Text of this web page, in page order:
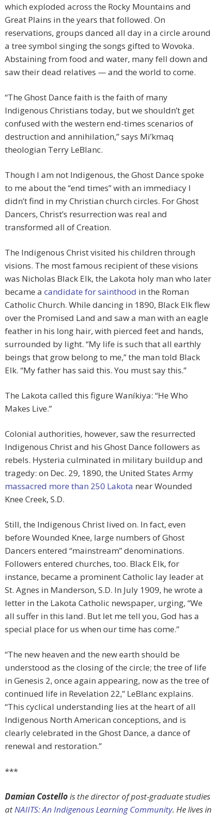
which exploded across the Rocky Mountains and
Great Plains in the years that followed. On
reservations, groups danced all day in a circle around
a tree symbol singing the songs gifted to Wovoka.
Abstaining from food and water, many fell down and
saw their dead relatives — and the world to come.
“The Ghost Dance faith is the faith of many
Indigenous Christians today, but we shouldn’t get
confused with the western end-times scenarios of
destruction and annihilation,” says Mi’kmaq
theologian Terry LeBlanc.
Though I am not Indigenous, the Ghost Dance spoke
to me about the “end times” with an immediacy I
didn’t find in my Christian church circles. For Ghost
Dancers, Christ’s resurrection was real and
transformed all of Creation.
The Indigenous Christ visited his children through
visions. The most famous recipient of these visions
was Nicholas Black Elk, the Lakota holy man who later
became a candidate for sainthood in the Roman
Catholic Church. While dancing in 1890, Black Elk flew
over the Promised Land and saw a man with an eagle
feather in his long hair, with pierced feet and hands,
surrounded by light. “My life is such that all earthly
beings that grow belong to me,” the man told Black
Elk. “My father has said this. You must say this.”
The Lakota called this figure Waníkiya: “He Who
Makes Live.”
Colonial authorities, however, saw the resurrected
Indigenous Christ and his Ghost Dance followers as
rebels. Hysteria culminated in military buildup and
tragedy: on Dec. 29, 1890, the United States Army
massacred more than 250 Lakota near Wounded
Knee Creek, S.D.
Still, the Indigenous Christ lived on. In fact, even
before Wounded Knee, large numbers of Ghost
Dancers entered “mainstream” denominations.
Followers entered churches, too. Black Elk, for
instance, became a prominent Catholic lay leader at
St. Agnes in Manderson, S.D. In July 1909, he wrote a
letter in the Lakota Catholic newspaper, urging, “We
all suffer in this land. But let me tell you, God has a
special place for us when our time has come.”
“The new heaven and the new earth should be
understood as the closing of the circle; the tree of life
in Genesis 2, once again appearing, now as the tree of
continued life in Revelation 22,” LeBlanc explains.
“This cyclical understanding lies at the heart of all
Indigenous North American conceptions, and is
clearly celebrated in the Ghost Dance, a dance of
renewal and restoration.”
***
Damian Costellois the director of post-graduate studies
atNAIITS: An Indigenous Learning Community. He lives in